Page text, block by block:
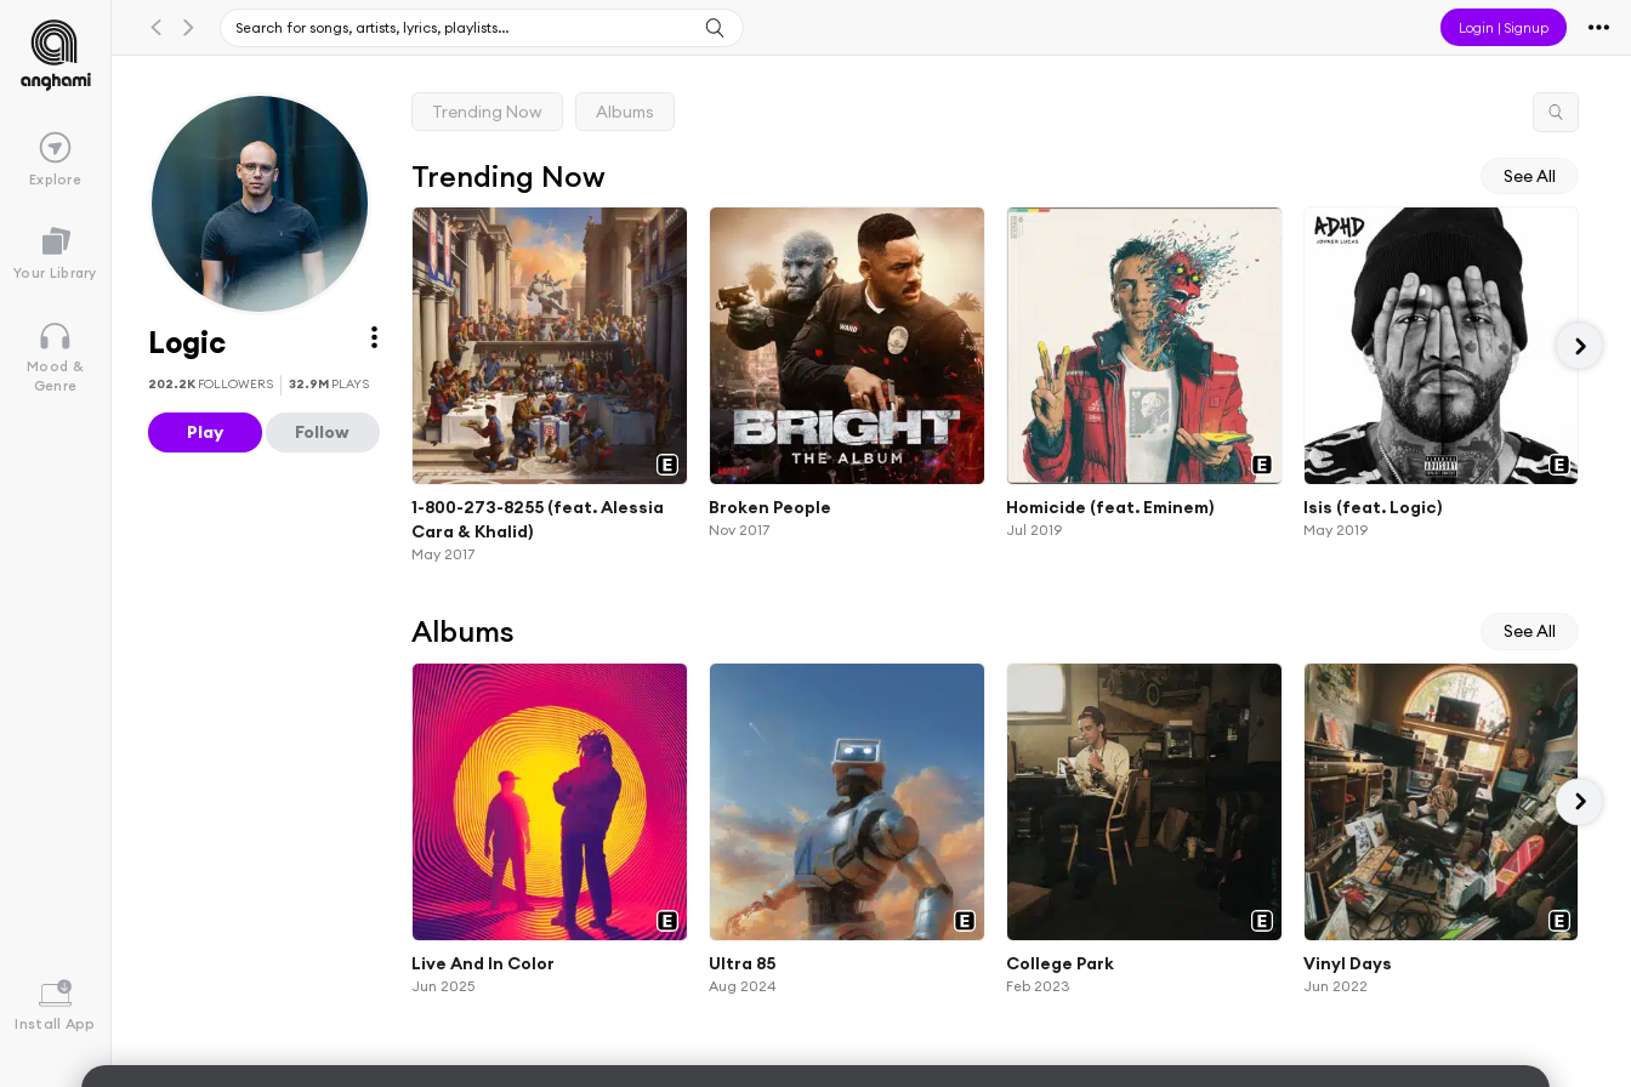
Login |Signup
Explore
Your Library
Mood &
Genre
Install App
Logic
202.2K FOLLOWERS 32.9M PLAYS
Play Follow
Trending Now Albums
Trending Now See All
1-800-273-8255 (feat. Alessia
Cara & Khalid)
May 2017
Broken People
Nov 2017
Homicide (feat. Eminem)
Jul 2019
Isis (feat. Logic)
May 2019
Albums See All
Live And In Color
Jun 2025
Ultra 85
Aug 2024
College Park
Feb 2023
Vinyl Days
Jun 2022